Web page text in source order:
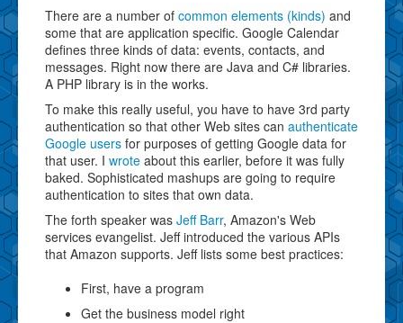
There are a number of common elements (kinds) and
some that are application specific. Google Calendar
defines three kinds of data: events, contacts, and
messages. Right now there are Java and C# libraries.
A PHP library is in the works.
To make this really useful, you have to have 3rd party
authentication so that other Web sites can authenticate
Google users for purposes of getting Google data for
that user. I wrote about this earlier, before it was fully
baked. Sophisticated mashups are going to require
authentication to sites that own data.
The forth speaker was Jeff Barr, Amazon's Web
services evangelist. Jeff introduced the various APIs
that Amazon supports. Jeff lists some best practices:
First, have a program
Get the business model right